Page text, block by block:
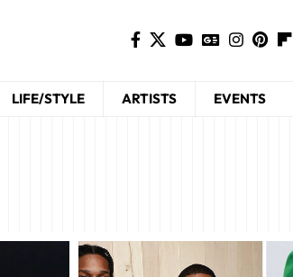
LIFE/STYLE ARTISTS EVENTS